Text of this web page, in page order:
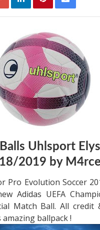
Uhlsport
2019 by
Pro Evolution Soccer
Adidas UEFA
Match Ball. All
ballpack !